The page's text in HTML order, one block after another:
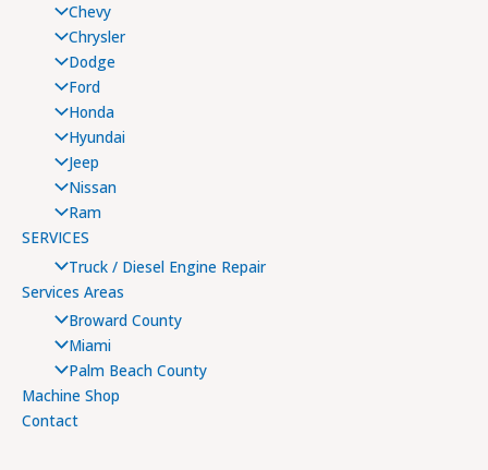
Chevy
Chrysler
Dodge
Ford
Honda
Hyundai
Jeep
Nissan
Ram
SERVICES
Truck / Diesel Engine Repair
Services Areas
Broward County
Miami
Palm Beach County
Machine Shop
Contact